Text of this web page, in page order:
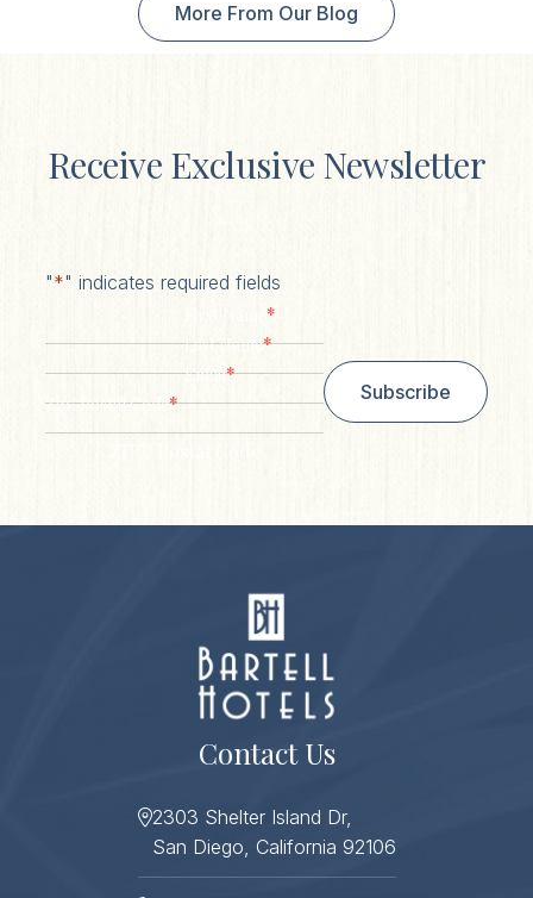
More From Our Blog
Receive Exclusive Newsletter
"*" indicates required fields
*
Last Name*
Email*
Zip/ Postal Code*
Subscribe
Contact Us
2303 Shelter Island Dr,
San Diego, California 92106